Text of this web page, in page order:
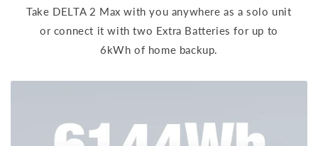
Take DELTA 2 Max with you anywhere as a solo unit
or connect it with two Extra Batteries for up to
6kWh of home backup.